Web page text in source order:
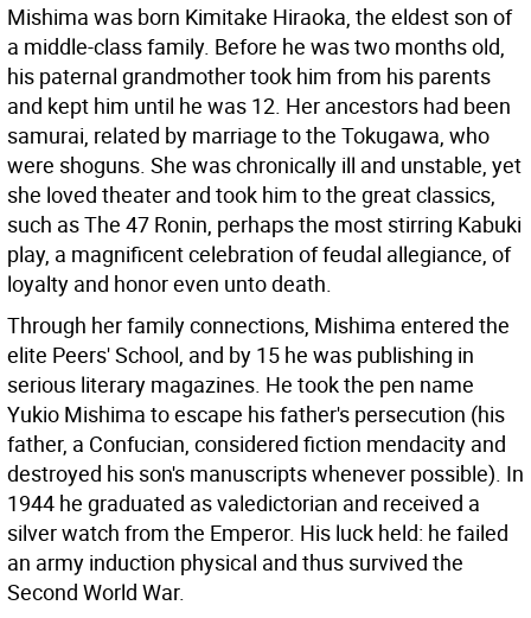
Mishima was born Kimitake Hiraoka, the eldest son of
a middle-class family. Before he was two months old,
his paternal grandmother took him from his parents
and kept him until he was 12. Her ancestors had been
samurai, related by marriage to the Tokugawa, who
were shoguns. She was chronically ill and unstable, yet
she loved theater and took him to the great classics,
such as The 47 Ronin, perhaps the most stirring Kabuki
play, a magnificent celebration of feudal allegiance, of
loyalty and honor even unto death.
Through her family connections, Mishima entered the
elite Peers' School, and by 15 he was publishing in
serious literary magazines. He took the pen name
Yukio Mishima to escape his father's persecution (his
father, a Confucian, considered fiction mendacity and
destroyed his son's manuscripts whenever possible). In
1944 he graduated as valedictorian and received a
silver watch from the Emperor. His luck held: he failed
an army induction physical and thus survived the
Second World War.